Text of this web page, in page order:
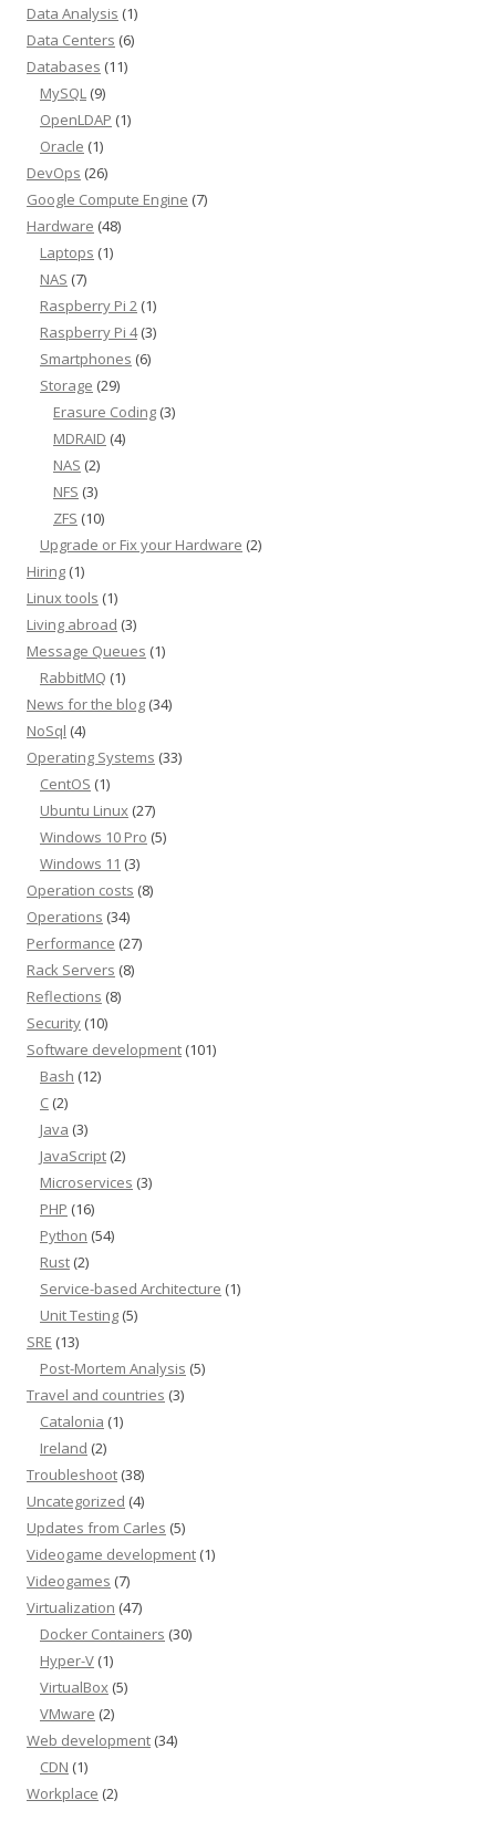
Data Analysis (1)
Data Centers (6)
Databases (11)
MySQL (9)
OpenLDAP (1)
Oracle (1)
DevOps (26)
Google Compute Engine (7)
Hardware (48)
Laptops (1)
NAS (7)
Raspberry Pi 2 (1)
Raspberry Pi 4(3)
Smartphones (6)
Storage (29)
Erasure Coding (3)
MDRAID (4)
NAS (2)
NFS (3)
ZFS (10)
Upgrade or Fix your Hardware (2)
Hiring (1)
Linux tools (1)
Living abroad (3)
Message Queues (1)
RabbitMQ (1)
News for the blog (34)
NoSql (4)
Operating Systems (33)
CentOS (1)
Ubuntu Linux (27)
Windows 10 Pro (5)
Windows 11 (3)
Operation costs (8)
Operations (34)
Performance (27)
Rack Servers (8)
Reflections (8)
Security (10)
Software development (101)
Bash (12)
C (2)
Java (3)
JavaScript (2)
Microservices (3)
PHP (16)
Python (54)
Rust (2)
Service-based Architecture (1)
Unit Testing (5)
SRE (13)
Post-Mortem Analysis (5)
Travel and countries (3)
Catalonia (1)
Ireland (2)
Troubleshoot (38)
Uncategorized (4)
Updates from Carles (5)
Videogame development (1)
Videogames (7)
Virtualization (47)
Docker Containers (30)
Hyper-V (1)
VirtualBox (5)
VMware (2)
Web development (34)
CDN (1)
Workplace (2)